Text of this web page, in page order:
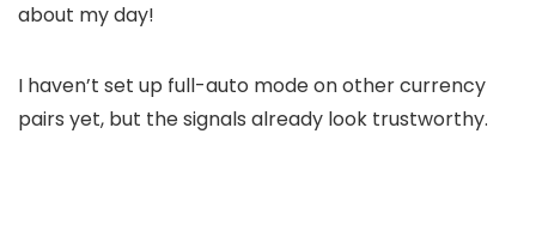
about my day!
I haven’t set up full-auto mode on other currency
pairs yet, but the signals already look trustworthy.